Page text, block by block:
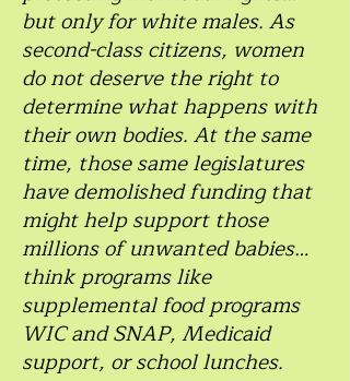
but only for white males. As
second-class citizens, women
do not deserve the right to
determine what happens with
their own bodies. At the same
time, those same legislatures
have demolished funding that
might help support those
millions of unwanted babies…
think programs like
supplemental food programs
WIC and SNAP, Medicaid
support, or school lunches.